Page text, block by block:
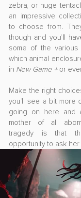
zebra, or huge
an impressive
to choose from.
though and you'll
some of the
which animal
in New Game + or
Make the right
you'll see a bit more
going on here and
mother of all
tragedy is that
opportunity to ask